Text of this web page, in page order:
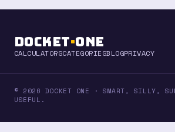
Docket·One
CALCULATORSCATEGORIESBLOGPRIVACY
© 2026 DOCKET ONE · SMART, SILLY,
USEFUL.